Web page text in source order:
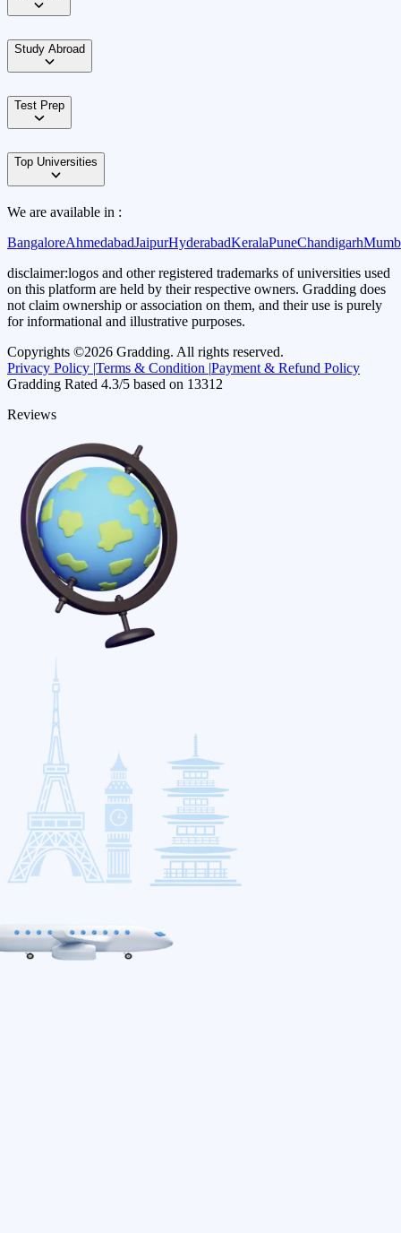
Study Abroad
Test Prep
Top Universities
We are available in :
BangaloreAhmedabadJaipurHyderabadKeralaPuneChandigarh
disclaimer:logos and other registered trademarks of universities used
on this platform are held by their respective owners. Gradding does
not claim ownership or association on them, and their use is purely
for informational and illustrative purposes.
Copyrights ©2026 Gradding. All rights reserved.
Privacy Policy |Terms & Condition |Payment & Refund Policy
Gradding Rated 4.3/5 based on 13312
Reviews